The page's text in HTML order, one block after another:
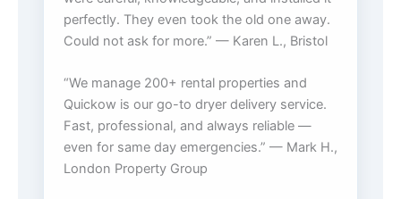
perfectly. They even took the old one away.
Could not ask for more.” — Karen L., Bristol
“We manage 200+ rental properties and
Quickow is our go-to dryer delivery service.
Fast, professional, and always reliable —
even for same day emergencies.” — Mark H.,
London Property Group